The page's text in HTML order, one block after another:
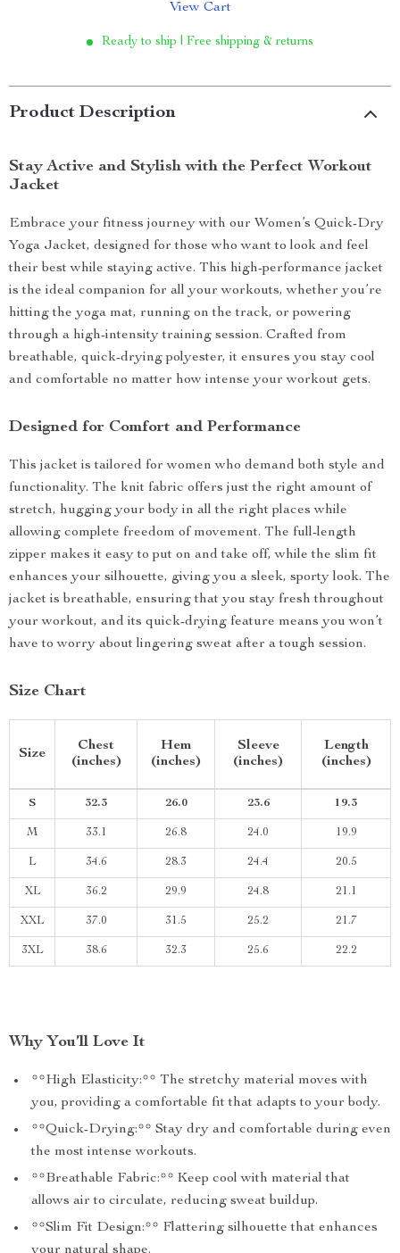
View Cart
Ready to ship | Free shipping & returns
Product Description
Stay Active and Stylish with the Perfect Workout
Jacket
Embrace your fitness journey with our Women’s Quick-Dry
Yoga Jacket, designed for those who want to look and feel
their best while staying active. This high-performance jacket
is the ideal companion for all your workouts, whether you’re
hitting the yoga mat, running on the track, or powering
through a high-intensity training session. Crafted from
breathable, quick-drying polyester, it ensures you stay cool
and comfortable no matter how intense your workout gets.
Designed for Comfort and Performance
This jacket is tailored for women who demand both style and
functionality. The knit fabric offers just the right amount of
stretch, hugging your body in all the right places while
allowing complete freedom of movement. The full-length
zipper makes it easy to put on and take off, while the slim fit
enhances your silhouette, giving you a sleek, sporty look. The
jacket is breathable, ensuring that you stay fresh throughout
your workout, and its quick-drying feature means you won’t
have to worry about lingering sweat after a tough session.
Size Chart
Size
Chest
(inches)
Hem
(inches)
Sleeve
(inches)
Length
(inches)
S 32.3 26.0 23.6 19.3
M 33.1 26.8 24.0 19.9
L 34.6 28.3 24.4 20.5
XL 36.2 29.9 24.8 21.1
XXL 37.0 31.5 25.2 21.7
3XL 38.6 32.3 25.6 22.2
Why You’ll Love It
**High Elasticity:** The stretchy material moves with
you, providing a comfortable fit that adapts to your body.
**Quick-Drying:** Stay dry and comfortable during even
the most intense workouts.
**Breathable Fabric:** Keep cool with material that
allows air to circulate, reducing sweat buildup.
**Slim Fit Design:** Flattering silhouette that enhances